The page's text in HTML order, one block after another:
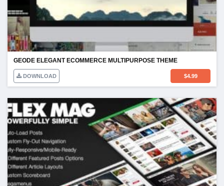
GEODE ELEGANT ECOMMERCE MULTIPURPOSE THEME
DOWNLOAD $4.99